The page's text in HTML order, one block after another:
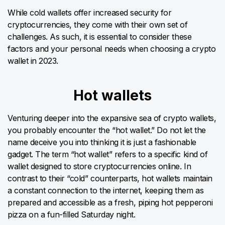
While cold wallets offer increased security for
cryptocurrencies, they come with their own set of
challenges. As such, it is essential to consider these
factors and your personal needs when choosing a crypto
wallet in 2023.
Hot wallets
Venturing deeper into the expansive sea of crypto wallets,
you probably encounter the “hot wallet.” Do not let the
name deceive you into thinking it is just a fashionable
gadget. The term “hot wallet” refers to a specific kind of
wallet designed to store cryptocurrencies online. In
contrast to their “cold” counterparts, hot wallets maintain
a constant connection to the internet, keeping them as
prepared and accessible as a fresh, piping hot pepperoni
pizza on a fun-filled Saturday night.